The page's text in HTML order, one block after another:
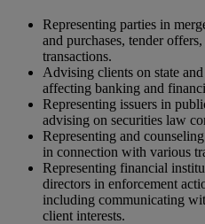
Representing parties in
and purchases, tender
transactions.
Advising clients on state
affecting banking and
Representing issuers in
advising on securities law
Representing and
in connection with various
Representing financial
directors in enforcement
including communicating
client interests.